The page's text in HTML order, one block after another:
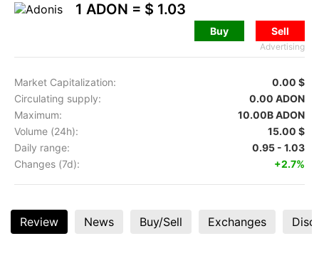
1 ADON = $ 1.03
Buy Sell
Advertising
Market Capitalization:
0.00 $
Circulating supply:
0.00 ADON
Maximum:
10.00B ADON
Volume (24h):
15.00 $
Daily range:
0.95 - 1.03
Changes (7d):
+2.7%
Review News Buy/Sell Exchanges